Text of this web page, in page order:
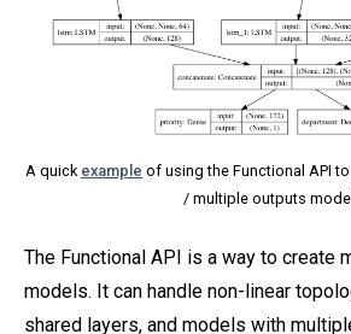
A quick example of using the Functional API
/ multiple outputs
The Functional API is a way to create
models. It can handle non-linear
shared layers, and models with